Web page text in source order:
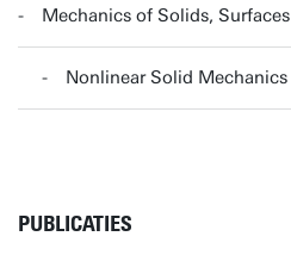
Mechanics of Solids,
Nonlinear Solid Mechanics
PUBLICATIES